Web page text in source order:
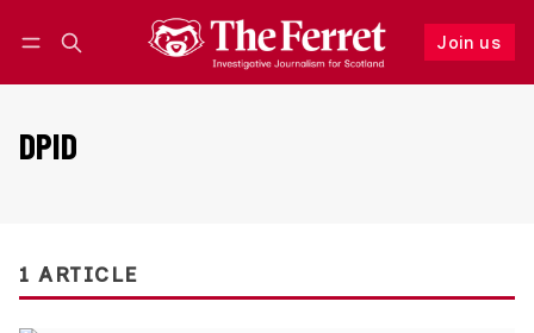
Join us
Follow
DPID
1 ARTICLE